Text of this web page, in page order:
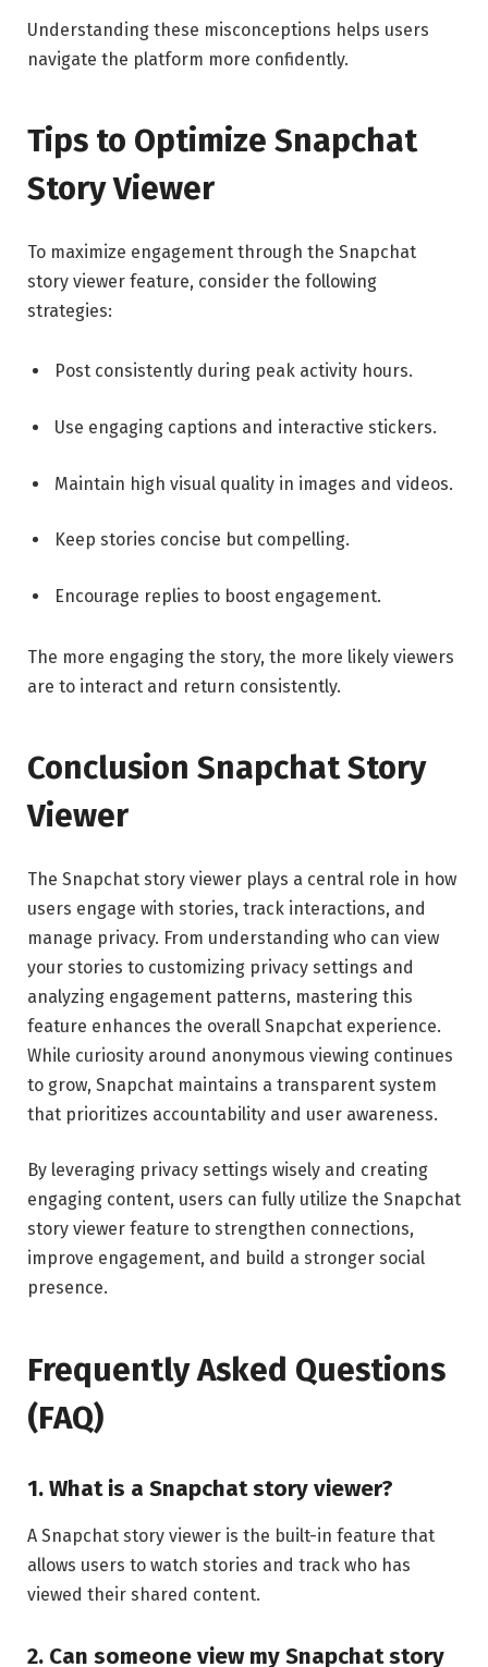
Understanding these misconceptions helps users
navigate the platform more confidently.
Tips to Optimize Snapchat
Story Viewer
To maximize engagement through the Snapchat
story viewer feature, consider the following
strategies:
Post consistently during peak activity hours.
Use engaging captions and interactive stickers.
Maintain high visual quality in images and videos.
Keep stories concise but compelling.
Encourage replies to boost engagement.
The more engaging the story, the more likely viewers
are to interact and return consistently.
Conclusion Snapchat Story
Viewer
The Snapchat story viewer plays a central role in how
users engage with stories, track interactions, and
manage privacy. From understanding who can view
your stories to customizing privacy settings and
analyzing engagement patterns, mastering this
feature enhances the overall Snapchat experience.
While curiosity around anonymous viewing continues
to grow, Snapchat maintains a transparent system
that prioritizes accountability and user awareness.
By leveraging privacy settings wisely and creating
engaging content, users can fully utilize the Snapchat
story viewer feature to strengthen connections,
improve engagement, and build a stronger social
presence.
Frequently Asked Questions
(FAQ)
1. What is a Snapchat story viewer?
A Snapchat story viewer is the built-in feature that
allows users to watch stories and track who has
viewed their shared content.
2. Can someone view my Snapchat story